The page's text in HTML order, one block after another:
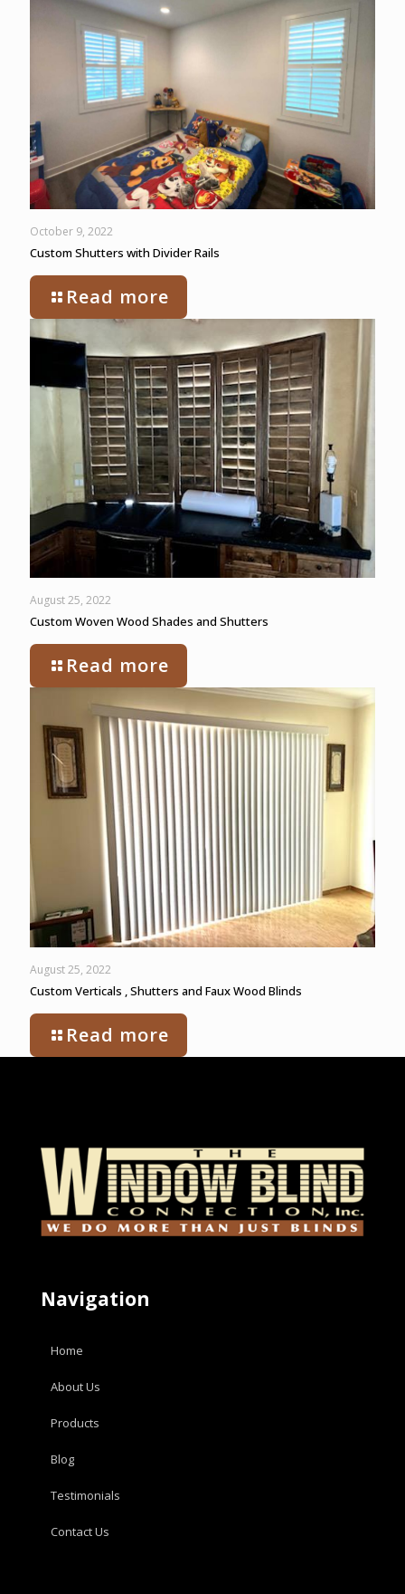
October 9, 2022
Custom Shutters with Divider Rails
Read more
August 25, 2022
Custom Woven Wood Shades and Shutters
Read more
August 25, 2022
Custom Verticals , Shutters and Faux Wood Blinds
Read more
Navigation
Home
About Us
Products
Blog
Testimonials
Contact Us